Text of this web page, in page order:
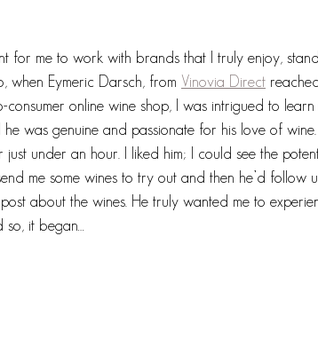
for me to work with brands that I truly enjoy,
when Eymeric Darsch, from Vinovia Direct
consumer online wine shop, I was intrigued to
was genuine and passionate for his love of
under an hour. I liked him; I could see the
me some wines to try out and then he’d follow
about the wines. He truly wanted me to
so, it began…